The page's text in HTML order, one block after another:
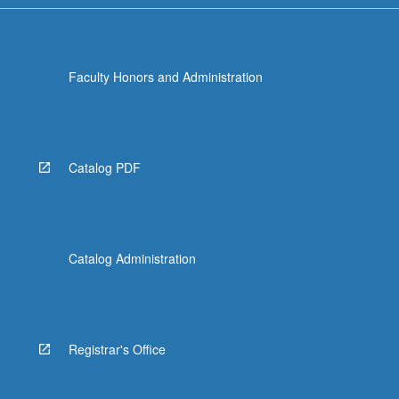
Faculty Honors and Administration
Catalog PDF
Catalog Administration
Registrar's Office